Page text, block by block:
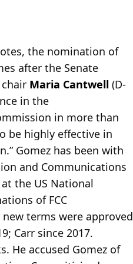
the nomination of
after the Senate
Maria Cantwell (D-
in the
in more than
be highly effective in
Gomez has been with
and Communications
the US National
of FCC
terms were approved
Carr since 2017.
He accused Gomez of